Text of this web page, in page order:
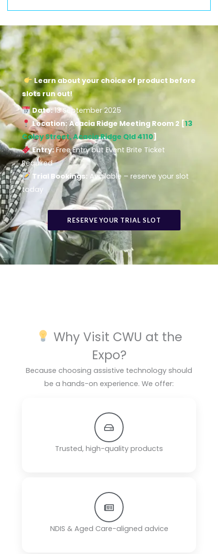
Learn about your choice of product before
slots run out!
Date:13 September 2025
Location: Acacia Ridge Meeting Room 2 [13
Coley Street, Acacia Ridge Qld 4110]
Entry: Free Entry but Event Brite Ticket
Required
Trial Bookings: Available – reserve your slot
today
RESERVE YOUR TRIAL SLOT
Why Visit CWU at the
Expo?
Because choosing assistive technology should
be a hands-on experience. We offer:
Trusted, high-quality products
NDIS & Aged Care-aligned advice